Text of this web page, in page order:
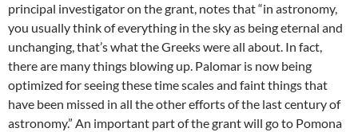
principal investigator on the grant, notes that “in astronomy,
you usually think of everything in the sky as being eternal and
unchanging, that’s what the Greeks were all about. In fact,
there are many things blowing up. Palomar is now being
optimized for seeing these time scales and faint things that
have been missed in all the other efforts of the last century of
astronomy.” An important part of the grant will go to Pomona